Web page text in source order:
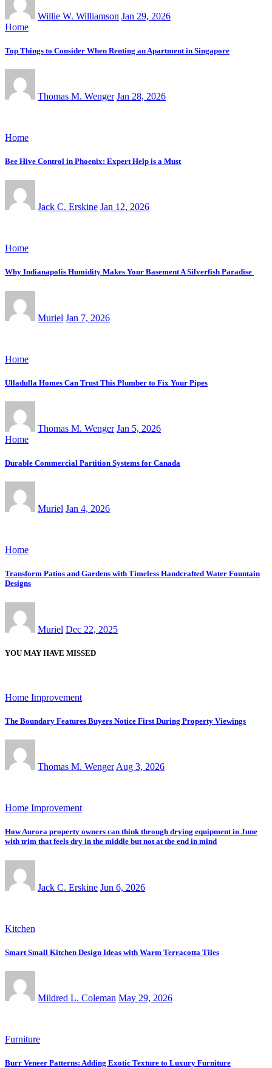
Willie W. Williamson Jan 29, 2026
Home
Top Things to Consider When Renting an Apartment in Singapore
Thomas M. Wenger Jan 28, 2026
Home
Bee Hive Control in Phoenix: Expert Help is a Must
Jack C. Erskine Jan 12, 2026
Home
Why Indianapolis Humidity Makes Your Basement A Silverfish Paradise
Muriel Jan 7, 2026
Home
Ulladulla Homes Can Trust This Plumber to Fix Your Pipes
Thomas M. Wenger Jan 5, 2026
Home
Durable Commercial Partition Systems for Canada
Muriel Jan 4, 2026
Home
Transform Patios and Gardens with Timeless Handcrafted Water Fountain
Designs
Muriel Dec 22, 2025
YOU MAY HAVE MISSED
Home Improvement
The Boundary Features Buyers Notice First During Property Viewings
Thomas M. Wenger Aug 3, 2026
Home Improvement
How Aurora property owners can think through drying equipment in June
with trim that feels dry in the middle but not at the end in mind
Jack C. Erskine Jun 6, 2026
Kitchen
Smart Small Kitchen Design Ideas with Warm Terracotta Tiles
Mildred L. Coleman May 29, 2026
Furniture
Burr Veneer Patterns: Adding Exotic Texture to Luxury Furniture